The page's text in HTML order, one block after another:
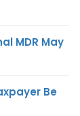
MDR May
Be